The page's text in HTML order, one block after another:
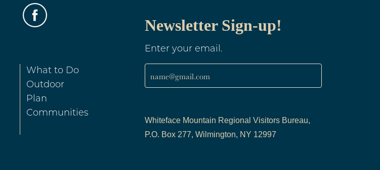
What to Do
Outdoor
Plan
Communities
Newsletter Sign-up!
Enter your email.
name@gmail.com
Whiteface Mountain Regional Visitors Bureau,
P.O. Box 277, Wilmington, NY 12997